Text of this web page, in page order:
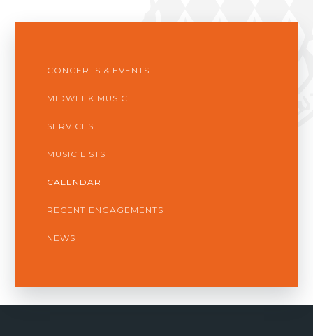
CONCERTS & EVENTS
MIDWEEK MUSIC
SERVICES
MUSIC LISTS
CALENDAR
RECENT ENGAGEMENTS
NEWS